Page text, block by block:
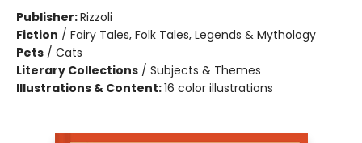
Publisher:Rizzoli
Fiction / Fairy Tales, Folk Tales, Legends & Mythology
Pets / Cats
Literary Collections / Subjects & Themes
Illustrations & Content:16 color illustrations